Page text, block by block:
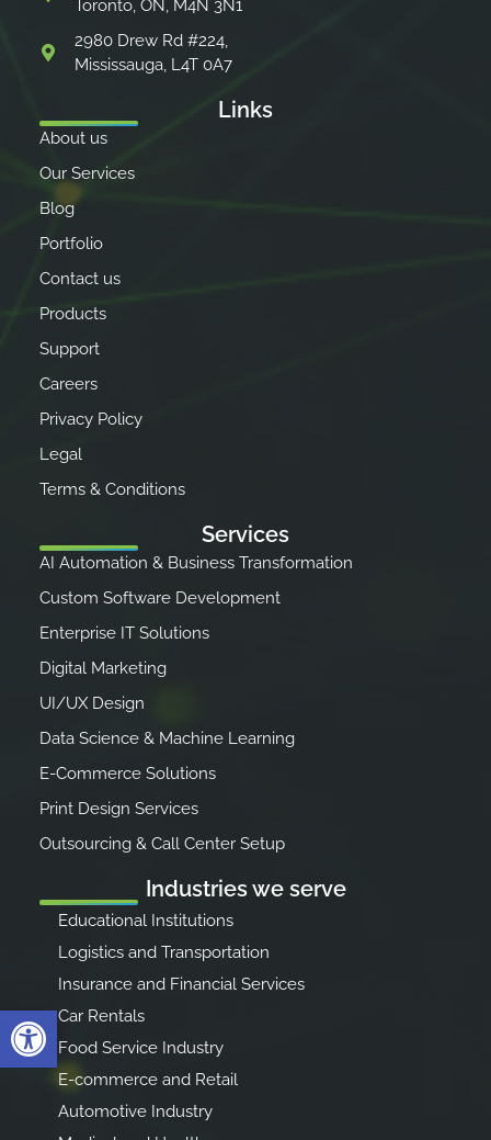
Open toolbar
Toronto, ON, M4N 3N1
2980 Drew Rd #224,
Mississauga, L4T 0A7
Links
About us
Our Services
Blog
Portfolio
Contact us
Products
Support
Careers
Privacy Policy
Legal
Terms & Conditions
Services
AI Automation & Business Transformation
Custom Software Development
Enterprise IT Solutions
Digital Marketing
UI/UX Design
Data Science & Machine Learning
E-Commerce Solutions
Print Design Services
Outsourcing & Call Center Setup
Industries we serve
Educational Institutions
Logistics and Transportation
Insurance and Financial Services
Car Rentals
Food Service Industry
E-commerce and Retail
Automotive Industry